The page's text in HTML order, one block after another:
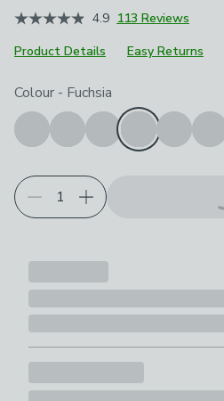
4.9 113 Reviews
Product Details
Easy Returns
Choose your product options
Colour - Fuchsia